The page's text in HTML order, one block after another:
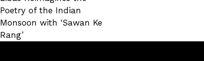
Poetry of the Indian
Monsoon with ‘Sawan Ke
Rang’